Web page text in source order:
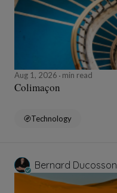
Aug 1, 2026 min read
Colimaçon
Technology
Bernard Ducosson